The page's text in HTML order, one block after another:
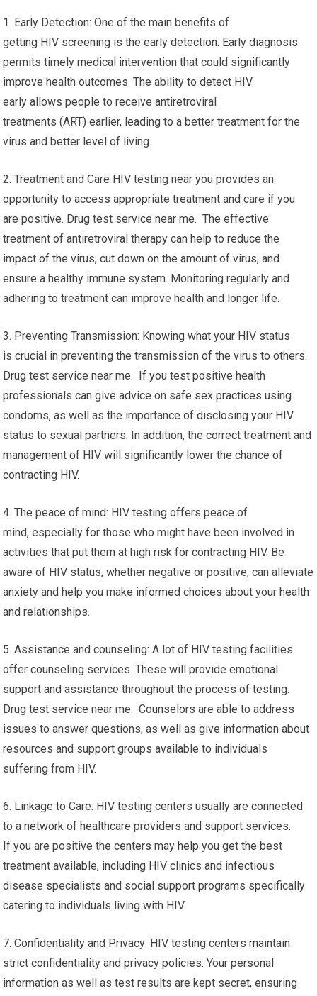
1. Early Detection: One of the main benefits of
getting HIV screening is the early detection. Early diagnosis
permits timely medical intervention that could significantly
improve health outcomes. The ability to detect HIV
early allows people to receive antiretroviral
treatments (ART) earlier, leading to a better treatment for the
virus and better level of living.
2. Treatment and Care HIV testing near you provides an
opportunity to access appropriate treatment and care if you
are positive. Drug test service near me. The effective
treatment of antiretroviral therapy can help to reduce the
impact of the virus, cut down on the amount of virus, and
ensure a healthy immune system. Monitoring regularly and
adhering to treatment can improve health and longer life.
3. Preventing Transmission: Knowing what your HIV status
is crucial in preventing the transmission of the virus to others.
Drug test service near me. If you test positive health
professionals can give advice on safe sex practices using
condoms, as well as the importance of disclosing your HIV
status to sexual partners. In addition, the correct treatment and
management of HIV will significantly lower the chance of
contracting HIV.
4. The peace of mind: HIV testing offers peace of
mind, especially for those who might have been involved in
activities that put them at high risk for contracting HIV. Be
aware of HIV status, whether negative or positive, can alleviate
anxiety and help you make informed choices about your health
and relationships.
5. Assistance and counseling: A lot of HIV testing facilities
offer counseling services. These will provide emotional
support and assistance throughout the process of testing.
Drug test service near me. Counselors are able to address
issues to answer questions, as well as give information about
resources and support groups available to individuals
suffering from HIV.
6. Linkage to Care: HIV testing centers usually are connected
to a network of healthcare providers and support services.
If you are positive the centers may help you get the best
treatment available, including HIV clinics and infectious
disease specialists and social support programs specifically
catering to individuals living with HIV.
7. Confidentiality and Privacy: HIV testing centers maintain
strict confidentiality and privacy policies. Your personal
information as well as test results are kept secret, ensuring